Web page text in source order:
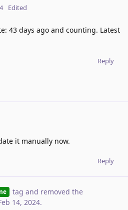
Edited
43 days ago and counting. Latest
Reply
it manually now.
Reply
tag and removed the
14, 2024.